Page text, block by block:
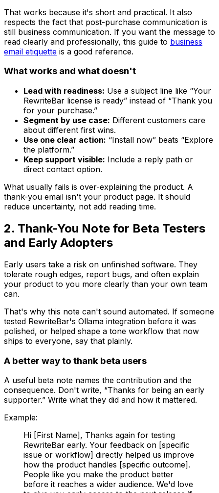
That works because it's short and practical. It also
respects the fact that post-purchase communication is
still business communication. If you want the message to
read clearly and professionally, this guide to business
email etiquette is a good reference.
What works and what doesn't
Lead with readiness: Use a subject line like “Your
RewriteBar license is ready” instead of “Thank you
for your purchase.”
Segment by use case: Different customers care
about different first wins.
Use one clear action: “Install now” beats “Explore
the platform.”
Keep support visible: Include a reply path or
direct contact option.
What usually fails is over-explaining the product. A
thank-you email isn't your product page. It should
reduce uncertainty, not add reading time.
2. Thank-You Note for Beta Testers
and Early Adopters
Early users take a risk on unfinished software. They
tolerate rough edges, report bugs, and often explain
your product to you more clearly than your own team
can.
That's why this note can't sound automated. If someone
tested RewriteBar's Ollama integration before it was
polished, or helped shape a tone workflow that now
ships to everyone, say that plainly.
A better way to thank beta users
A useful beta note names the contribution and the
consequence. Don't write, “Thanks for being an early
supporter.” Write what they did and how it mattered.
Example:
Hi [First Name], Thanks again for testing
RewriteBar early. Your feedback on [specific
issue or workflow] directly helped us improve
how the product handles [specific outcome].
People like you make the product better
before it reaches a wider audience. We'd love